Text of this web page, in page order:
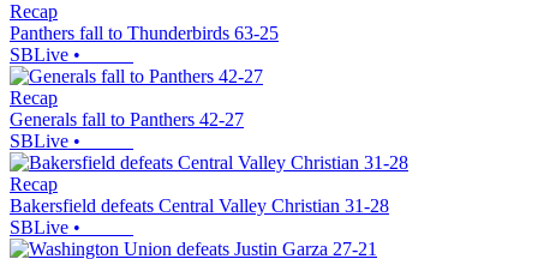
Recap
Panthers fall to Thunderbirds 63-25
SBLive •
Recap
Generals fall to Panthers 42-27
SBLive •
Recap
Bakersfield defeats Central Valley Christian 31-28
SBLive •